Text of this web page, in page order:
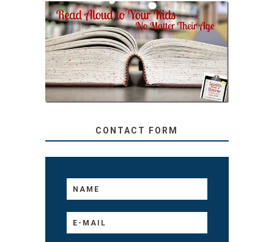
SECRETS FROM A
TEACHER: READ ALOUD
TO YOUR KIDS, NO
MATTER THEIR AGE
CONTACT FORM